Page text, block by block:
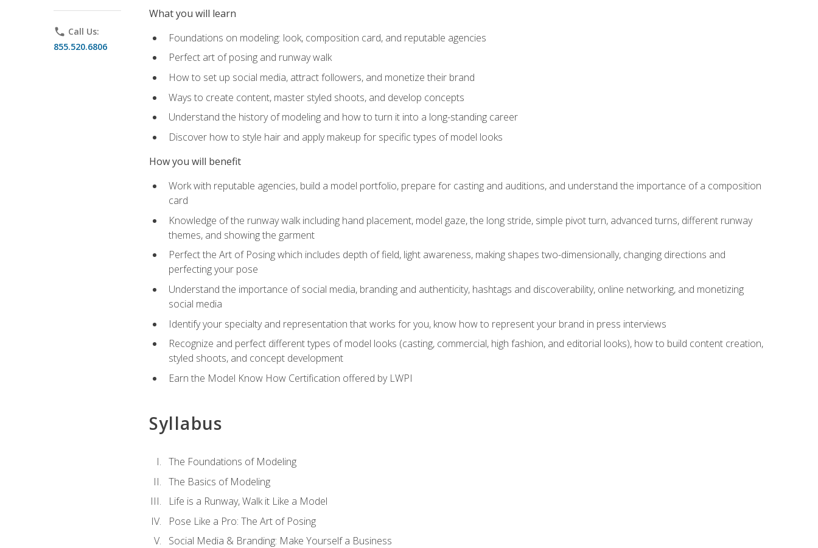
phone Call Us:
855.520.6806
What you will learn
Foundations on modeling: look, composition card, and reputable agencies
Perfect art of posing and runway walk
How to set up social media, attract followers, and monetize their brand
Ways to create content, master styled shoots, and develop concepts
Understand the history of modeling and how to turn it into a long-standing career
Discover how to style hair and apply makeup for specific types of model looks
How you will benefit
Work with reputable agencies, build a model portfolio, prepare for casting and auditions, and understand the importance of a composition
card
Knowledge of the runway walk including hand placement, model gaze, the long stride, simple pivot turn, advanced turns, different runway
themes, and showing the garment
Perfect the Art of Posing which includes depth of field, light awareness, making shapes two-dimensionally, changing directions and
perfecting your pose
Understand the importance of social media, branding and authenticity, hashtags and discoverability, online networking, and monetizing
social media
Identify your specialty and representation that works for you, know how to represent your brand in press interviews
Recognize and perfect different types of model looks (casting, commercial, high fashion, and editorial looks), how to build content creation,
styled shoots, and concept development
Earn the Model Know How Certification offered by LWPI
Syllabus
The Foundations of Modeling
The Basics of Modeling
Life is a Runway, Walk it Like a Model
Pose Like a Pro: The Art of Posing
Social Media & Branding: Make Yourself a Business